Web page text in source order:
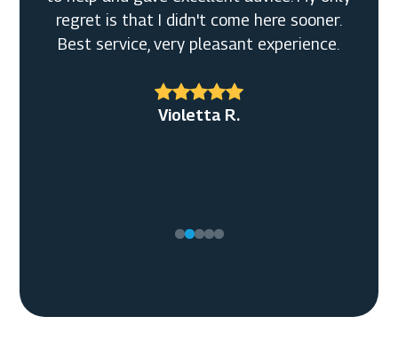
regret is that I didn't come here sooner.
Best service, very pleasant experience.
Violetta R.
Tony C.